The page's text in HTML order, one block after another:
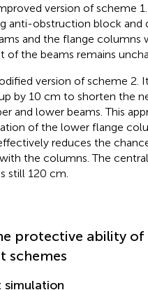
version of scheme
anti-obstruction block and
and the flange columns
of the beams remains
version of scheme 2.
by 10 cm to shorten the
and lower beams. This
of the lower flange
reduces the
the columns. The
still 120 cm.
protective ability of
schemes
simulation